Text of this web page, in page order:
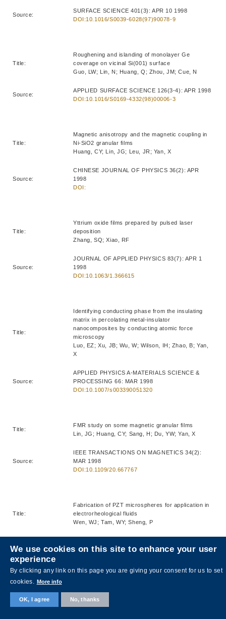
Source:
SURFACE SCIENCE 401(3): APR 10 1998
DOI:10.1016/S0039-6028(97)90078-9
Title:
Roughening and islanding of monolayer Ge
coverage on vicinal Si(001) surface
Guo, LW; Lin, N; Huang, Q; Zhou, JM; Cue, N
Source:
APPLIED SURFACE SCIENCE 126(3-4): APR 1998
DOI:10.1016/S0169-4332(98)00006-3
Title:
Magnetic anisotropy and the magnetic coupling in
Ni-SiO2 granular films
Huang, CY; Lin, JG; Leu, JR; Yan, X
Source:
CHINESE JOURNAL OF PHYSICS 36(2): APR
1998
DOI:
Title:
Yttrium oxide films prepared by pulsed laser
deposition
Zhang, SQ; Xiao, RF
Source:
JOURNAL OF APPLIED PHYSICS 83(7): APR 1
1998
DOI:10.1063/1.366615
Title:
Identifying conducting phase from the insulating
matrix in percolating metal-insulator
nanocomposites by conducting atomic force
microscopy
Luo, EZ; Xu, JB; Wu, W; Wilson, IH; Zhao, B; Yan,
X
Source:
APPLIED PHYSICS A-MATERIALS SCIENCE &
PROCESSING 66: MAR 1998
DOI:10.1007/s003390051320
Title:
FMR study on some magnetic granular films
Lin, JG; Huang, CY; Sang, H; Du, YW; Yan, X
Source:
IEEE TRANSACTIONS ON MAGNETICS 34(2):
MAR 1998
DOI:10.1109/20.667767
Title:
Fabrication of PZT microspheres for application in
electrorheological fluids
Wen, WJ; Tam, WY; Sheng, P
Source:
17(5): MAR 1 1998
Title:
Third-order optical nonlinearity enhancement
through composite microstructures
We use cookies on this site to enhance your user
experience
By clicking any link on this page you are giving your consent for us to set
cookies. More info
OK, I agree No, thanks